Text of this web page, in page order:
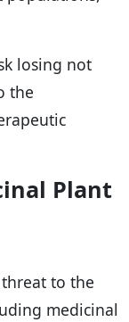
losing not
the
Plant
to the
medicinal